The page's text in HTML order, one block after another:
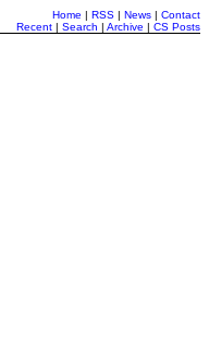
Home | RSS | News | Contact
Recent | Search | Archive | CS Posts